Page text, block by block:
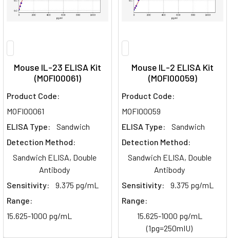
Mouse IL-23 ELISA Kit
(MOFI00061)
Product Code:
MOFI00061
ELISA Type:
Sandwich
Detection Method:
Sandwich ELISA, Double
Antibody
Sensitivity:
9.375 pg/mL
Range:
15.625-1000 pg/mL
Mouse IL-2 ELISA Kit
(MOFI00059)
Product Code:
MOFI00059
ELISA Type:
Sandwich
Detection Method:
Sandwich ELISA, Double
Antibody
Sensitivity:
9.375 pg/mL
Range:
15.625-1000 pg/mL
(1pg=250mIU)